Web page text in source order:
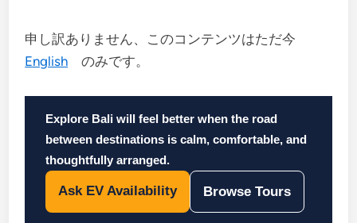
申し訳ありません、このコンテンツはただ今
English のみです。
Explore Bali will feel better when the road
between destinations is calm, comfortable, and
thoughtfully arranged.
Ask EV Availability Browse Tours